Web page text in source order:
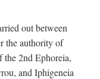
out between
the authority of
2nd Ephoreia,
and Iphigeneia